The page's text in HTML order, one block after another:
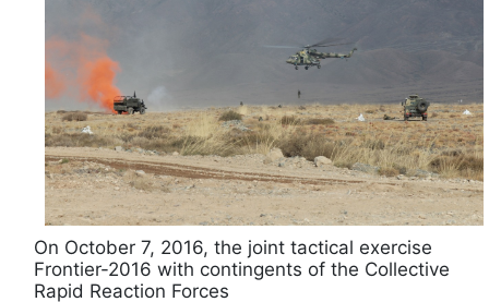
On October 7, 2016, the joint tactical exercise
Frontier-2016 with contingents of the Collective
Rapid Reaction Forces